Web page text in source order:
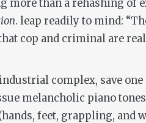
more than a rehashing of
. leap readily to mind:
cop and criminal are
complex, save one
melancholic piano
feet, grappling, and